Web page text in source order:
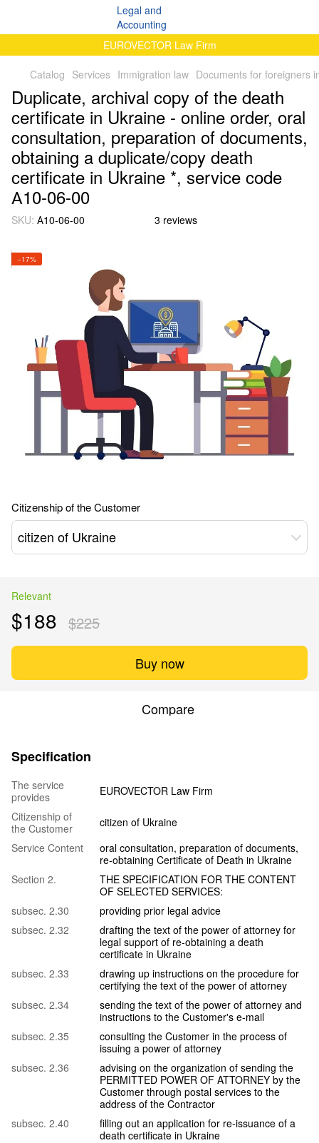
EUROVECTOR Law Firm
Catalog Services Immigration law Documents for foreigners
Duplicate, archival copy of the death
certificate in Ukraine - online order, oral
consultation, preparation of documents,
obtaining a duplicate/copy death
certificate in Ukraine *, service code
А10-06-00
SKU: А10-06-00 3 reviews
−17%
Citizenship of the Customer
citizen of Ukraine
Relevant
$188 $225
Buy now
Compare
Specification
The service
provides
EUROVECTOR Law Firm
Citizenship of
the Customer
citizen of Ukraine
Service Content
oral consultation, preparation of documents,
re-obtaining Certificate of Death in Ukraine
Section 2.
THE SPECIFICATION FOR THE CONTENT
OF SELECTED SERVICES:
subsec. 2.30
providing prior legal advice
subsec. 2.32
drafting the text of the power of attorney for
legal support of re-obtaining a death
certificate in Ukraine
subsec. 2.33
drawing up instructions on the procedure for
certifying the text of the power of attorney
subsec. 2.34
sending the text of the power of attorney and
instructions to the Customer's e-mail
subsec. 2.35
consulting the Customer in the process of
issuing a power of attorney
subsec. 2.36
advising on the organization of sending the
PERMITTED POWER OF ATTORNEY by the
Customer through postal services to the
address of the Contractor
subsec. 2.40
filling out an application for re-issuance of a
death certificate in Ukraine